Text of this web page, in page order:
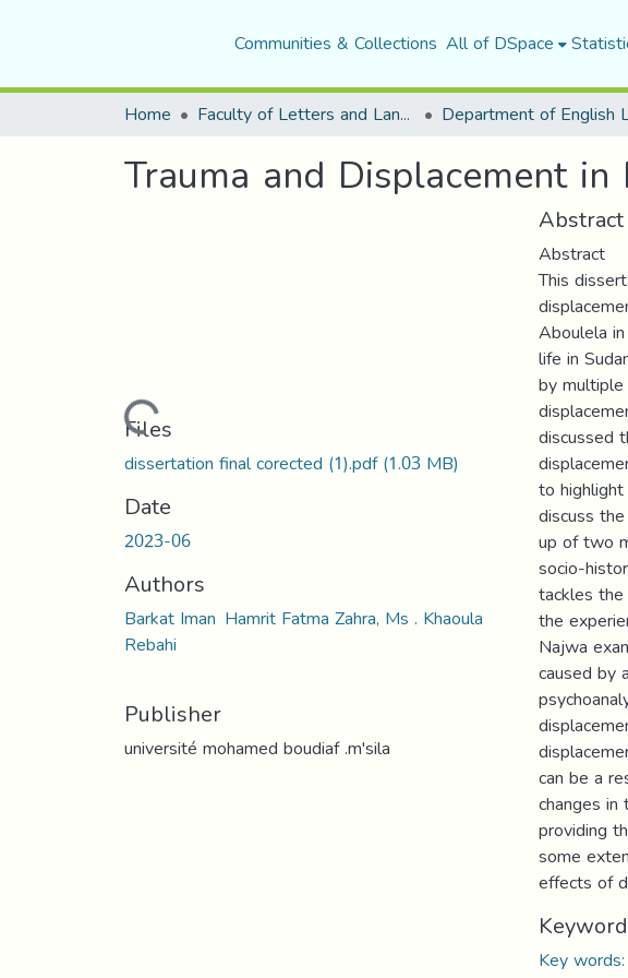
Communities & Collections All of DSpace
Home Faculty of Letters and Languages
Trauma and Displacement
Loading...
Files
dissertation final corected (1).pdf(1.03 MB)
Date
2023-06
Authors
Barkat Iman Hamrit Fatma Zahra, Ms . Khaoula
Rebahi
Publisher
université mohamed boudiaf .m'sila
Abstract
Abstract
This
Aboulela
life in
by
discussed
to
discuss
up of two
socio-
tackles
the
Najwa
caused by
can be a
changes
providing
some
effects of
Key